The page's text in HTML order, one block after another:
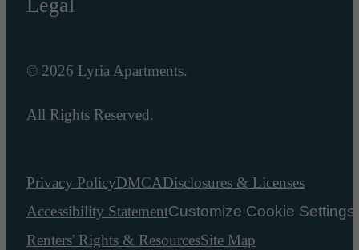
Legal
© 2026 Lyria Apartments.
All Rights Reserved.
Privacy PolicyDMCADisclosures & Licenses
Accessibility StatementCustomize Cookie Settings
Renters' Rights & ResourcesSite Map